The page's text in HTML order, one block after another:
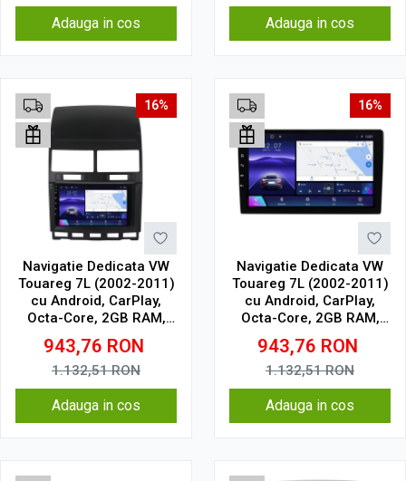
Adauga in cos Adauga in cos
16%
Navigatie Dedicata VW
Touareg 7L (2002-2011)
cu Android, CarPlay,
Octa-Core, 2GB RAM,
Ecran 9" Touchscreen,
SIM 4G
943,76 RON
1.132,51RON
Adauga in cos
16%
Navigatie Dedicata VW
Touareg 7L (2002-2011)
cu Android, CarPlay,
Octa-Core, 2GB RAM,
Ecran 9" Touchscreen,
SIM 4G
943,76 RON
1.132,51RON
Adauga in cos